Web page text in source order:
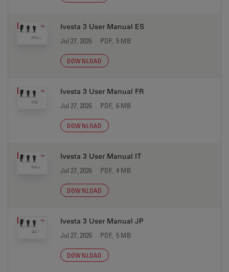
Ivesta 3 User Manual ES
Jul 27, 2026 PDF, 5 MB
DOWNLOAD
Ivesta 3 User Manual FR
Jul 27, 2026 PDF, 6 MB
DOWNLOAD
Ivesta 3 User Manual IT
Jul 27, 2026 PDF, 4 MB
DOWNLOAD
Ivesta 3 User Manual JP
Jul 27, 2026 PDF, 5 MB
DOWNLOAD